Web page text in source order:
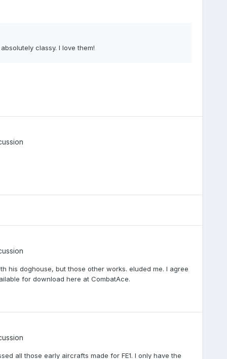
classy. I love them!
his doghouse, but those other works. eluded me. I agree
for download here at CombatAce.
all those early aircrafts made for FE1. I only have the